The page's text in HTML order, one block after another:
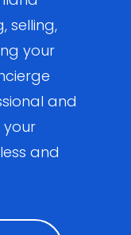
selling,
your
and
your
and